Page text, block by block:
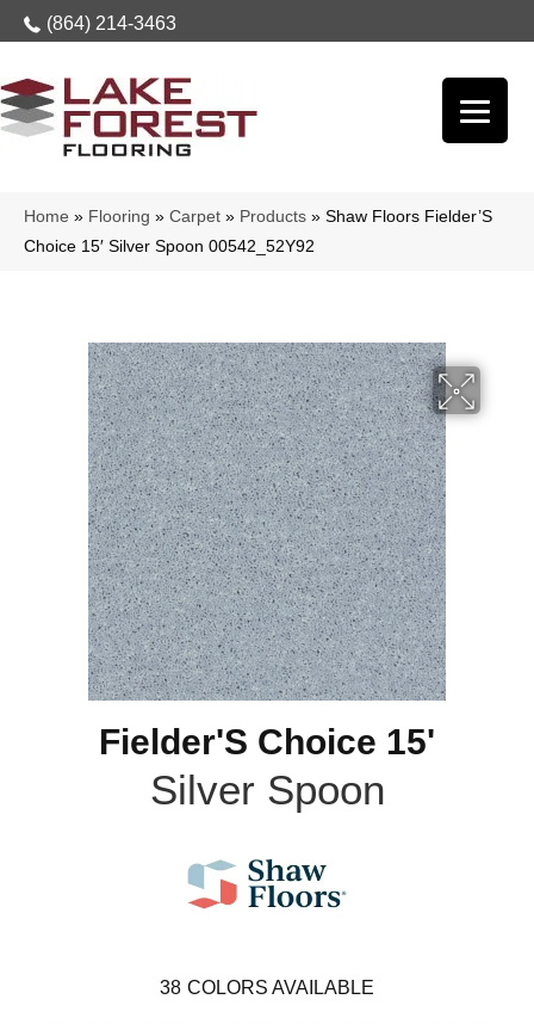
(864) 214-3463
Home » Flooring » Carpet » Products » Shaw Floors Fielder’S
Choice 15′ Silver Spoon 00542_52Y92
Fielder'S Choice 15'
Silver Spoon
38 COLORS AVAILABLE